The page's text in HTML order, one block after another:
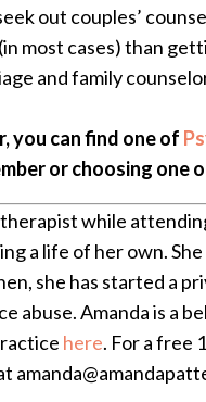
out couples’
most cases) than
and family
you can find one of
or choosing one
while
a life of her own.
she has started a
abuse. Amanda is a
here. For a free